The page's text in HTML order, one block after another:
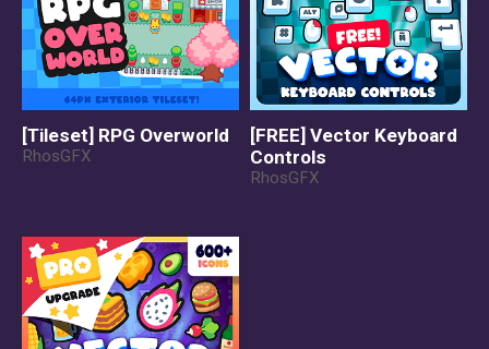
[Tileset] RPG Overworld
RhosGFX
[FREE] Vector Keyboard
Controls
RhosGFX